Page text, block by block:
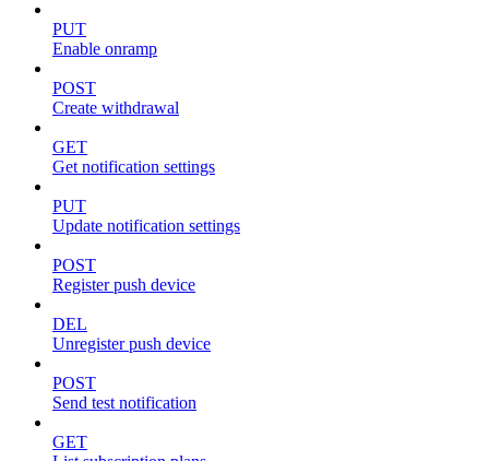
PUT
Enable onramp
POST
Create withdrawal
GET
Get notification settings
PUT
Update notification settings
POST
Register push device
DEL
Unregister push device
POST
Send test notification
GET